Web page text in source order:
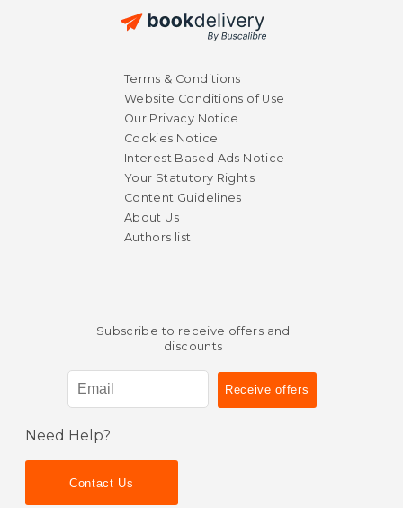
Terms & Conditions
Website Conditions of Use
Our Privacy Notice
Cookies Notice
Interest Based Ads Notice
Your Statutory Rights
Content Guidelines
About Us
Authors list
Subscribe to receive offers and
discounts
Need Help?
Contact Us